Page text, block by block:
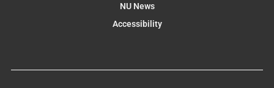
NU News
Accessibility